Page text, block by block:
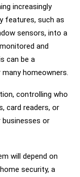
increasingly
features, such as
sensors, into a
and
can be a
homeowners.
controlling who
card readers, or
or
will depend on
security, a